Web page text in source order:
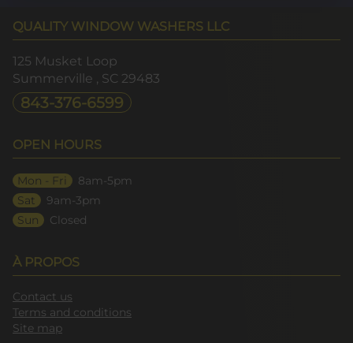
QUALITY WINDOW WASHERS LLC
125 Musket Loop
Summerville
, SC 29483
843-376-6599
OPEN HOURS
Mon - Fri
8am-5pm
Sat
9am-3pm
Sun
Closed
À PROPOS
Contact us
Terms and conditions
Site map